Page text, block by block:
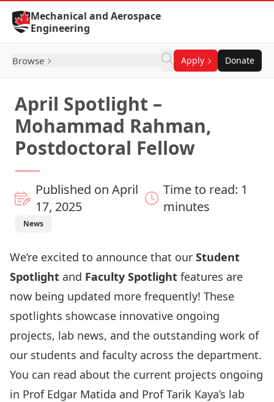
Skip to Content
Mechanical and Aerospace
Engineering
Browse Apply Donate
April Spotlight –
Mohammad Rahman,
Postdoctoral Fellow
Published on April
17, 2025
Time to read: 1
minutes
News
We’re excited to announce that our Student
Spotlight and Faculty Spotlight features are
now being updated more frequently! These
spotlights showcase innovative ongoing
projects, lab news, and the outstanding work of
our students and faculty across the department.
You can read about the current projects ongoing
in Prof Edgar Matida and Prof Tarik Kaya’s lab